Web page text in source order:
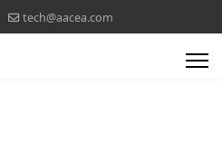
tech@aacea.com